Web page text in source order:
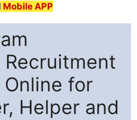
Mobile APP
for
Helper and